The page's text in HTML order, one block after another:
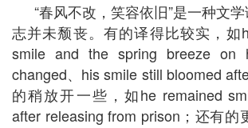
“春风不改，笑容依旧”是一种文
志并未颓丧。有的译得比较实，如
smile and the spring breeze on
changed、his smile still bloomed
的稍放开一些，如he remained
after releasing from prison；还有的